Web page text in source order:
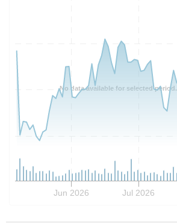
No data available for selected period.
Jun 2026 Jul 2026